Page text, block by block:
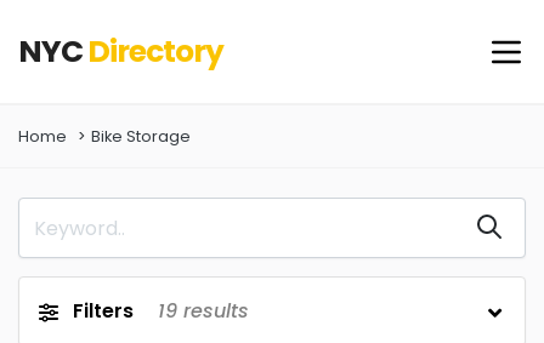
NYCDirectory
Home Bike Storage
Filters 19 results